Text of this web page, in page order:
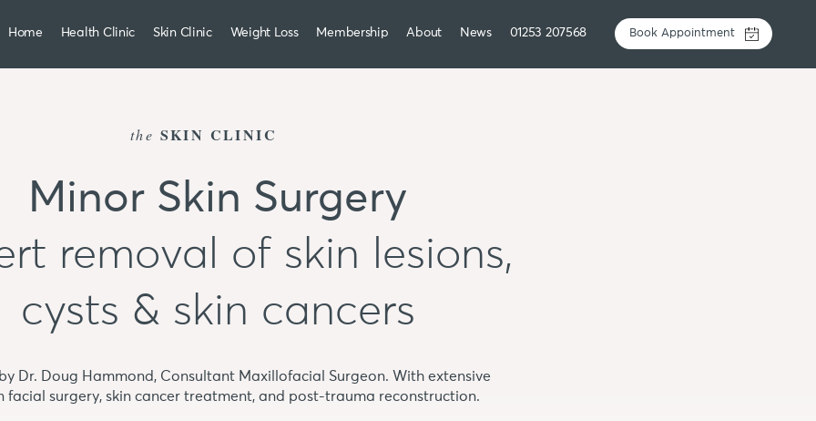
Home Health Clinic Skin Clinic Weight Loss Membership About News 01253 207568 Book Appointment
the SKIN CLINIC
Minor Skin Surgery
removal of skin lesions,
cysts & skin cancers
Dr. Doug Hammond, Consultant Maxillofacial Surgeon. With extensive
facial surgery, skin cancer treatment, and post-trauma reconstruction.